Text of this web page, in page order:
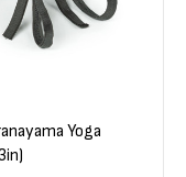
Yoga